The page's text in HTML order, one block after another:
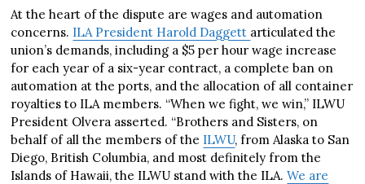
At the heart of the dispute are wages and automation
concerns. ILA President Harold Daggett articulated the
union’s demands, including a $5 per hour wage increase
for each year of a six-year contract, a complete ban on
automation at the ports, and the allocation of all container
royalties to ILA members. “When we fight, we win,” ILWU
President Olvera asserted. “Brothers and Sisters, on
behalf of all the members of the ILWU, from Alaska to San
Diego, British Columbia, and most definitely from the
Islands of Hawaii, the ILWU stand with the ILA.We are